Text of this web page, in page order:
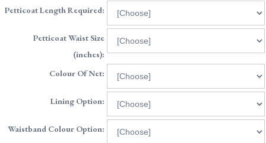
Petticoat Length Required:
Petticoat Waist Size
(inches):
Colour Of Net:
Lining Option:
Waistband Colour Option: